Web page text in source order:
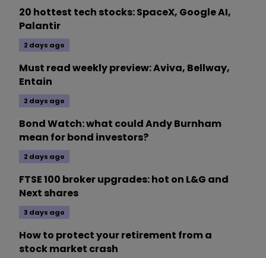
20 hottest tech stocks: SpaceX, Google AI,
Palantir
2 days ago
Must read weekly preview: Aviva, Bellway,
Entain
2 days ago
Bond Watch: what could Andy Burnham
mean for bond investors?
2 days ago
FTSE 100 broker upgrades: hot on L&G and
Next shares
3 days ago
How to protect your retirement from a
stock market crash